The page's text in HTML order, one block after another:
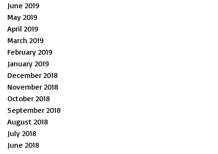
June 2019
May 2019
April 2019
March 2019
February 2019
January 2019
December 2018
November 2018
October 2018
September 2018
August 2018
July 2018
June 2018